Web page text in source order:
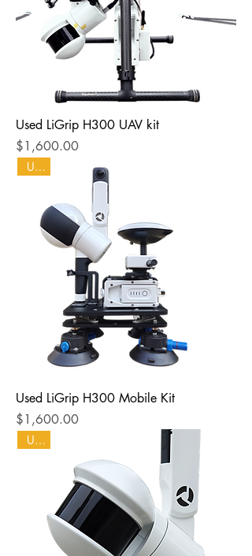
Used LiGrip H300 UAV kit
Price
$1,600.00
Used
Used LiGrip H300 Mobile Kit
Price
$1,600.00
Used